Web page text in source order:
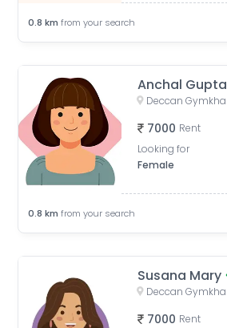
0.8 km from your search
Anchal Gupta
7000 Rent
Looking for
Female
0.8 km from your search
Susana Mary
7000 Rent